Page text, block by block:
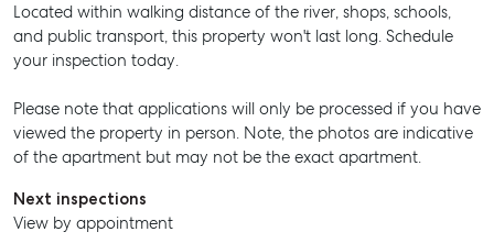
SELL
MANAGE
Located within walking distance of the river, shops, schools,
and public transport, this property won't last long. Schedule
your inspection today.
Please note that applications will only be processed if you have
viewed the property in person. Note, the photos are indicative
of the apartment but may not be the exact apartment.
Next inspections
View by appointment